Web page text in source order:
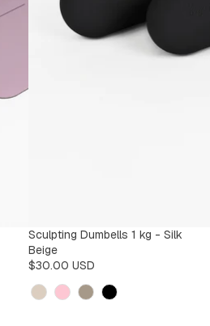
Sculpting Dumbells 1 kg - Silk
Beige
$30.00 USD
Kleur